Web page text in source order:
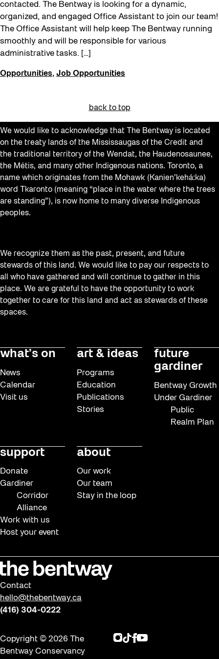
contacted. The Bentway is looking for a dynamic,
organized, and engaged Office Assistant to join our team!
The Office Assistant will help keep The Bentway running
smoothly and will be responsible for various
administrative tasks. […]
Opportunities, Job Opportunities
back to top
We would like to acknowledge that The Bentway is located
on the treaty lands of the Mississaugas of the Credit and
the traditional territory of the Wendat, the Haudenosaunee,
the Métis, and many other Indigenous nations. Toronto, a
name which originates from the Mohawk (Kanien’kehá:ka)
word Tkaronto (meaning “place in the water where the trees
are standing”), is now home to many diverse Indigenous
peoples.
We recognize them as the past, present, and future
stewards of this land. We would like to pay our respects to
all who have gathered and will continue to gather in this
place. We are grateful to have the opportunity to work
together to care for this land and act as stewards of these
spaces.
what’s on
News
Calendar
Visit us
art & ideas
Programs
Education
Publications
Stories
future
gardiner
Bentway Growth
Under Gardiner
Public
Realm Plan
support
Donate
Gardiner
Corridor
Alliance
Work with us
Host your event
about
Our work
Our team
Stay in the loop
Contact
hello@thebentway.ca
(416) 304-0222
Copyright © 2026 The
Bentway Conservancy
Instagram
TikTok
Facebook
Youtube